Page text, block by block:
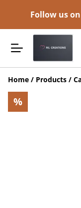
Follow us on
Home / Products /
%